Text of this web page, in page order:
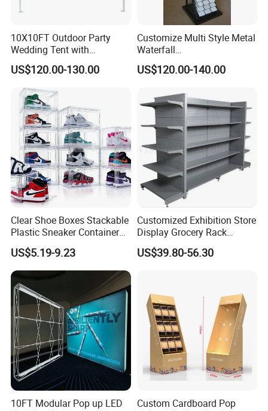
10X10FT Outdoor Party
Wedding Tent with
Aluminum Skeleton and Dye
Sublimation Printing Fabric
Banner and Stand
US$120.00-130.00
Customize Multi Style Metal
Waterfall
Tile/Stone/Ceramic Display
Stand
US$120.00-140.00
Clear Shoe Boxes Stackable
Plastic Sneaker Container
Magnetic Side Open Shoe
Organizer
US$5.19-9.23
Customized Exhibition Store
Display Grocery Rack
Gondola Metal Connection
Shelves Retail Shop Rack
US$39.80-56.30
10FT Modular Pop up LED
Custom Cardboard Pop